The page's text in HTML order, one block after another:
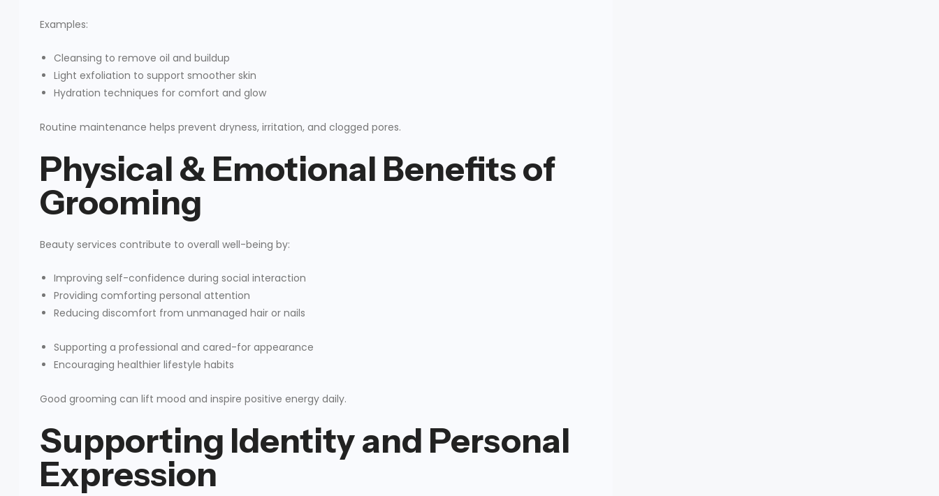
Examples:
Cleansing to remove oil and buildup
Light exfoliation to support smoother skin
Hydration techniques for comfort and glow
Routine maintenance helps prevent dryness, irritation, and clogged pores.
Physical & Emotional Benefits of
Grooming
Beauty services contribute to overall well-being by:
Improving self-confidence during social interaction
Providing comforting personal attention
Reducing discomfort from unmanaged hair or nails
Supporting a professional and cared-for appearance
Encouraging healthier lifestyle habits
Good grooming can lift mood and inspire positive energy daily.
Supporting Identity and Personal
Expression